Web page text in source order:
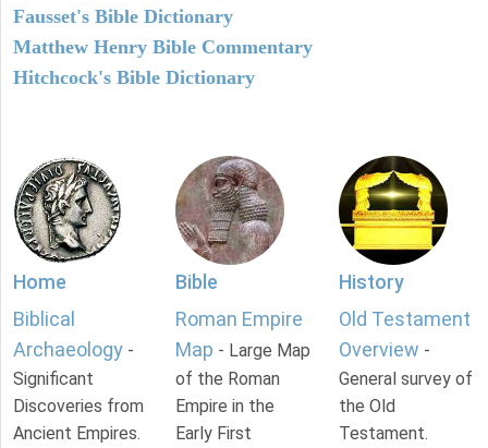
Fausset's Bible Dictionary
Matthew Henry Bible Commentary
Hitchcock's Bible Dictionary
Home
Biblical
Archaeology -
Significant
Discoveries from
Ancient Empires.
Bible
Roman Empire
Map - Large Map
of the Roman
Empire in the
Early First
History
Old Testament
Overview -
General survey of
the Old
Testament.